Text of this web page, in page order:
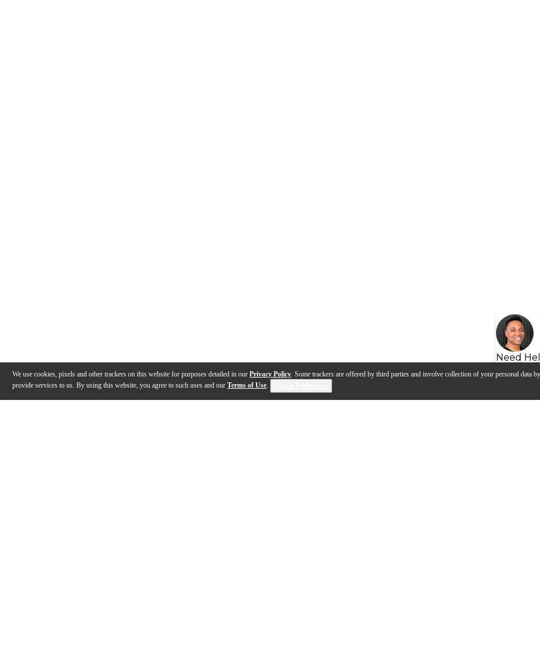
We use cookies, pixels and other trackers on this website for purposes detailed in our Privacy Policy. Some trackers are offered by third parties and involve collection of your personal data
provide services to us. By using this website, you agree to such uses and our Terms of Use.
Need